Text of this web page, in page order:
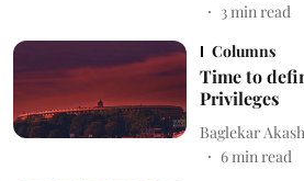
3min read
Columns
Time to
Privileges
Baglekar
6min read